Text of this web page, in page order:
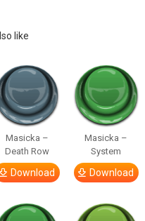
like
Masicka –
Death Row
Download
Masicka –
System
Download